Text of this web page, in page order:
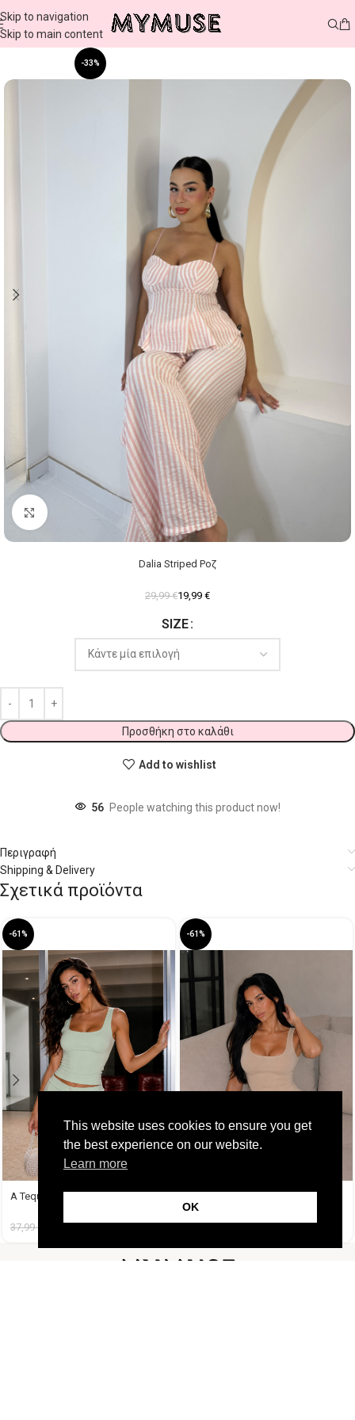
Skip to navigation
Skip to main content
-33%
Click to enlarge
Dalia Striped Ροζ
29,99€19,99 €
SIZE
Προσθήκη στο καλάθι
Add to wishlist
56 People watching this product now!
Περιγραφή
Shipping & Delivery
Σχετικά προϊόντα
-61%
A Tequila Set Μέντα
37,99€ 14,99€
-61%
A Tequila Set Μπεζ
37,99€ 14,99€
This website uses cookies to ensure you get
the best experience on our website.
Learn more
OK